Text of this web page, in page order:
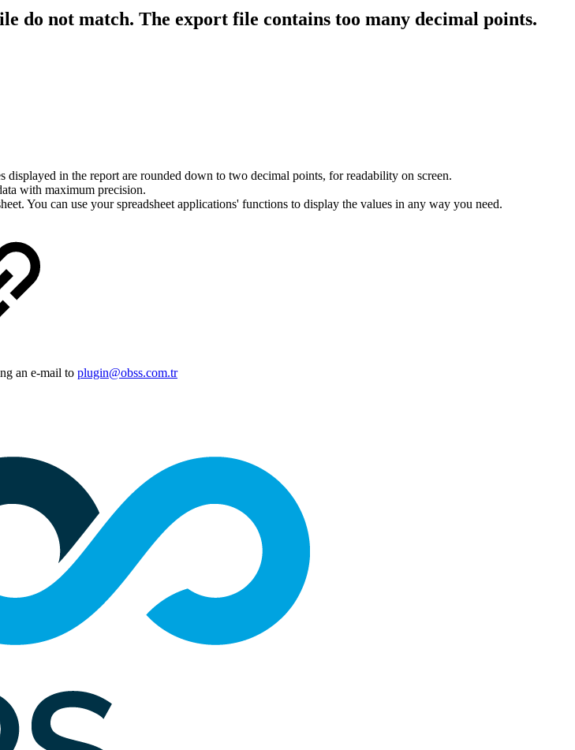
do not match. The export file contains too many decimal points.
in the report are rounded down to two decimal points, for readability on screen.
with maximum precision.
You can use your spreadsheet applications' functions to display the values in any way you need.
an e-mail to plugin@obss.com.tr